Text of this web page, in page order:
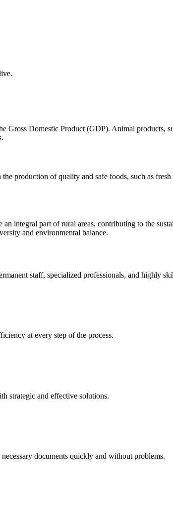
Domestic Product (GDP). Animal products,
production of quality and safe foods, such as
integral part of rural areas, contributing to the
and environmental balance.
staff, specialized professionals, and highly
at every step of the process.
strategic and effective solutions.
documents quickly and without problems.